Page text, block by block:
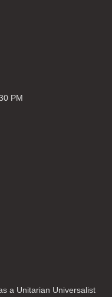
PM
a Unitarian Universalist